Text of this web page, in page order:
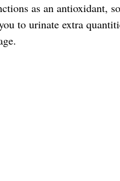
as an antioxidant,
to urinate extra